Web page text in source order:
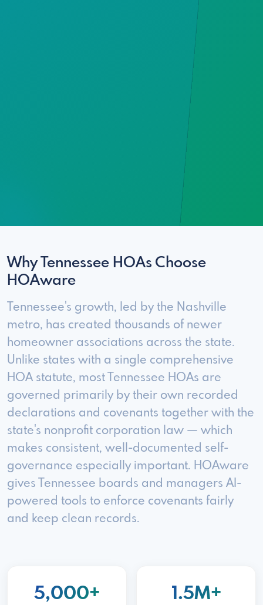
Why Tennessee HOAs Choose
HOAware
Tennessee's growth, led by the Nashville
metro, has created thousands of newer
homeowner associations across the state.
Unlike states with a single comprehensive
HOA statute, most Tennessee HOAs are
governed primarily by their own recorded
declarations and covenants together with the
state's nonprofit corporation law — which
makes consistent, well-documented self-
governance especially important. HOAware
gives Tennessee boards and managers AI-
powered tools to enforce covenants fairly
and keep clean records.
5,000+ 1.5M+